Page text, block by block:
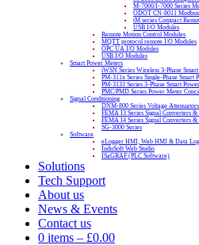
M-7000/I-7000 Series
ODOT CN-8011
tM series Compact
USB I/O Modules
Remote Motion Control Modules
MQTT protocol remote I/O Modules
OPC UA I/O Modules
USB I/O Modules
Smart Power Meters
iWSN Series Wireless 3-Phase
PM-311x Series Single-Phase Smart
PM-3133 Series 3-Phase Smart
PMC/PMD Series Power Meter
Signal Conditioning
DNM-800 Series Voltage
FEMA I3 Series Signal Converters &
FEMA I4 Series Signal Converters
SG-3000 Series
Software
eLogger HMI, Web HMI & Data
InduSoft Web Studio
ISaGRAF (PLC Software)
Solutions
Tech Support
About us
News & Events
Contact us
0 items – £0.00